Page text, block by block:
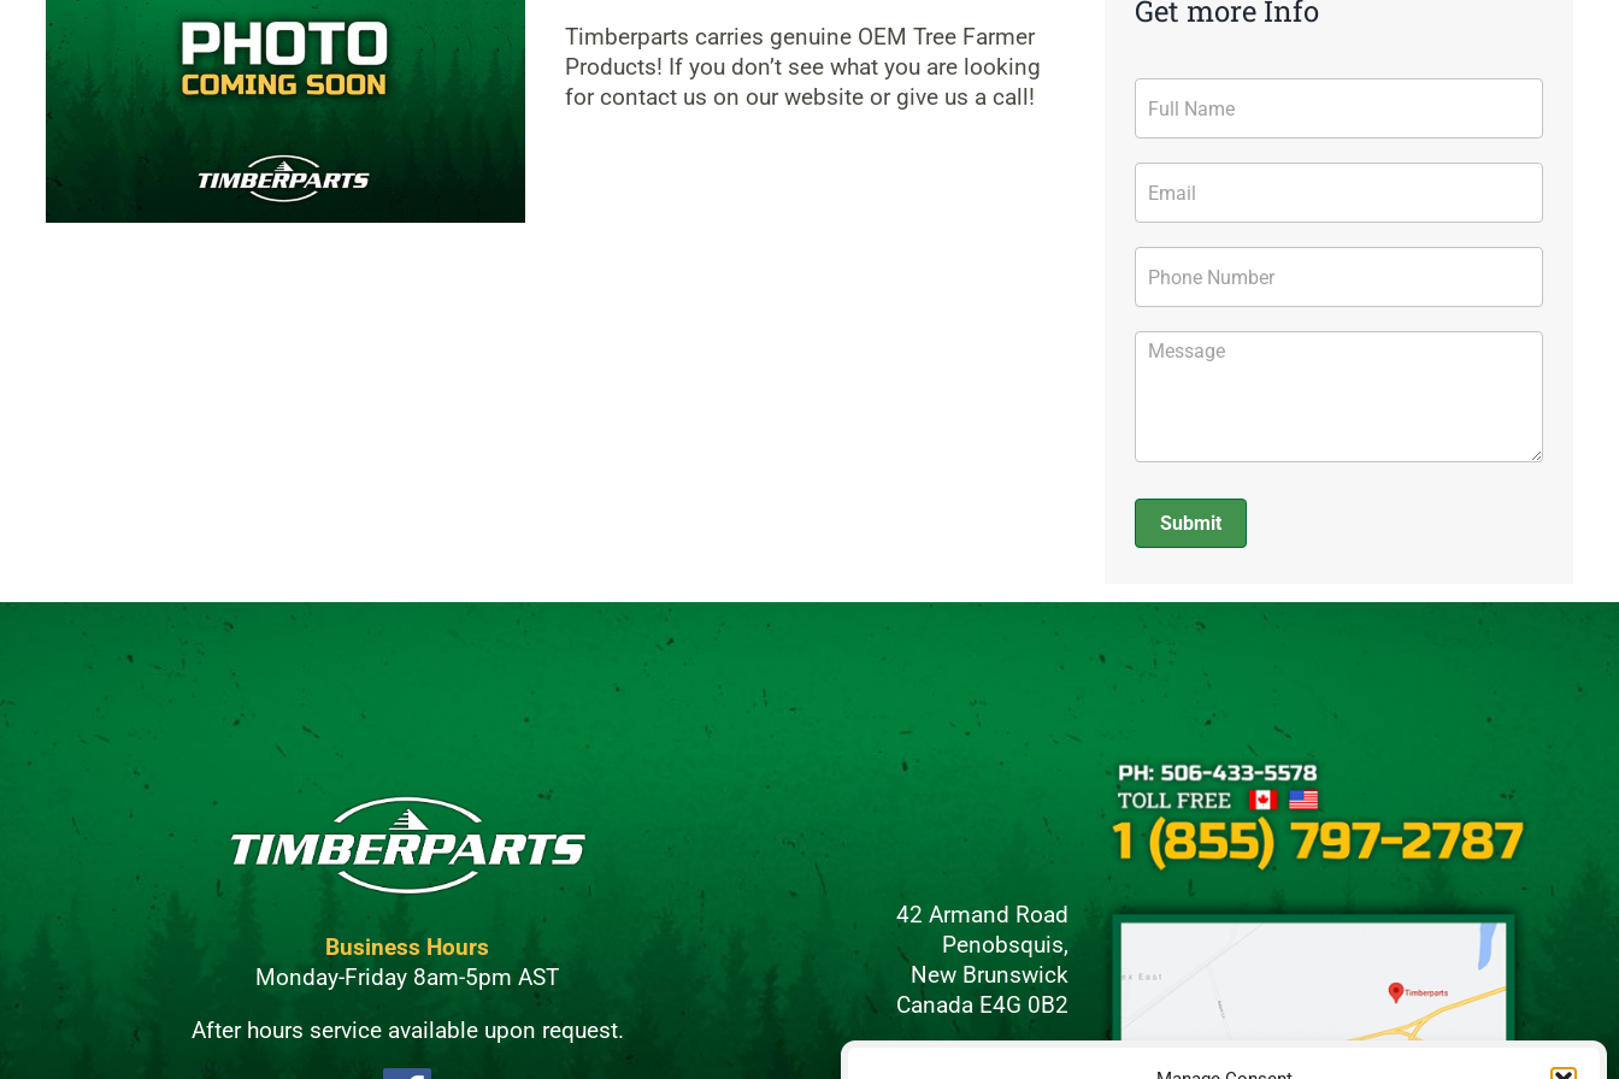
Timberparts carries genuine OEM Tree Farmer
Products! If you don’t see what you are looking
for contact us on our website or give us a call!
Get more Info
Form
Submit
Alternative:
Business Hours
Monday-Friday 8am-5pm AST
After hours service available upon request.
42 Armand Road
Penobsquis,
New Brunswick
Canada E4G 0B2